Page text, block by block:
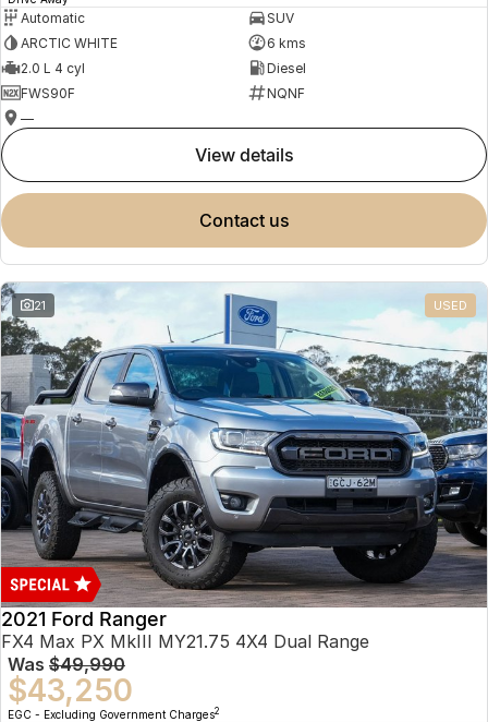
Automatic
SUV
ARCTIC WHITE
6 kms
2.0 L 4 cyl
Diesel
FWS90F
NQNF
—
view details
contact us
21 USED
2021 Ford Ranger
FX4 Max PX MkIII MY21.75 4X4 Dual Range
Was $49,990
$43,250
EGC - Excluding Government Charges2